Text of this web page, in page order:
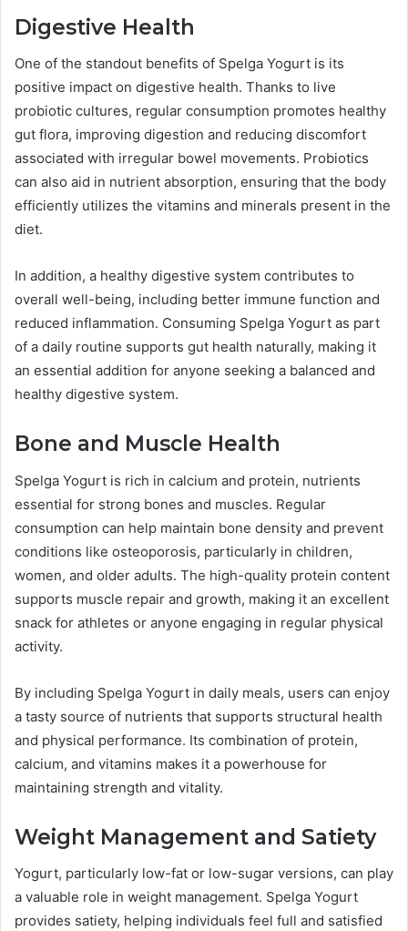
Digestive Health
One of the standout benefits of Spelga Yogurt is its
positive impact on digestive health. Thanks to live
probiotic cultures, regular consumption promotes healthy
gut flora, improving digestion and reducing discomfort
associated with irregular bowel movements. Probiotics
can also aid in nutrient absorption, ensuring that the body
efficiently utilizes the vitamins and minerals present in the
diet.
In addition, a healthy digestive system contributes to
overall well-being, including better immune function and
reduced inflammation. Consuming Spelga Yogurt as part
of a daily routine supports gut health naturally, making it
an essential addition for anyone seeking a balanced and
healthy digestive system.
Bone and Muscle Health
Spelga Yogurt is rich in calcium and protein, nutrients
essential for strong bones and muscles. Regular
consumption can help maintain bone density and prevent
conditions like osteoporosis, particularly in children,
women, and older adults. The high-quality protein content
supports muscle repair and growth, making it an excellent
snack for athletes or anyone engaging in regular physical
activity.
By including Spelga Yogurt in daily meals, users can enjoy
a tasty source of nutrients that supports structural health
and physical performance. Its combination of protein,
calcium, and vitamins makes it a powerhouse for
maintaining strength and vitality.
Weight Management and Satiety
Yogurt, particularly low-fat or low-sugar versions, can play
a valuable role in weight management. Spelga Yogurt
provides satiety, helping individuals feel full and satisfied